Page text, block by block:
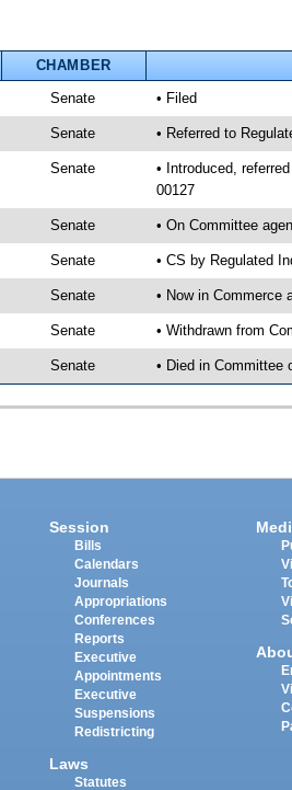
CHAMBER
Senate • Filed
Senate • Referred to
Senate
• Introduced,
00127
Senate • On Committee
Senate • CS by Regulated
Senate • Now in Commerce
Senate • Withdrawn from
Senate • Died in Committee
Session
Bills
Calendars
Journals
Appropriations
Conferences
Reports
Executive
Appointments
Executive
Suspensions
Redistricting
Laws
Statutes